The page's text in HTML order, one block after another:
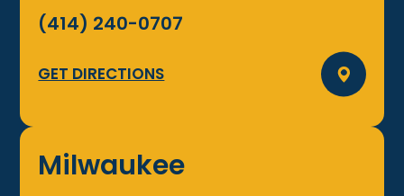
(414) 240-0707
GET DIRECTIONS
Milwaukee